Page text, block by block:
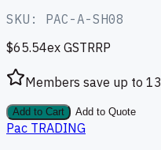
SKU: PAC-A-SH08
$65.54ex GSTRRP
Members save up to 13
Add to Cart Add to Quote
Pac TRADING